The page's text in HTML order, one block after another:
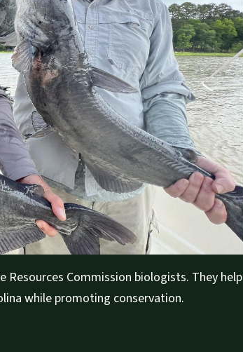
Resources Commission biologists. They help
while promoting conservation.